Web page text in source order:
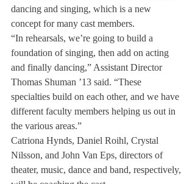
dancing and singing, which is a new
concept for many cast members.
“In rehearsals, we’re going to build a
foundation of singing, then add on acting
and finally dancing,” Assistant Director
Thomas Shuman ’13 said. “These
specialties build on each other, and we have
different faculty members helping us out in
the various areas.”
Catriona Hynds, Daniel Roihl, Crystal
Nilsson, and John Van Eps, directors of
theater, music, dance and band, respectively,